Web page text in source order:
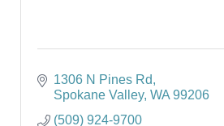
1306 N Pines Rd
Spokane Valley WA 99206
(509) 924-9700